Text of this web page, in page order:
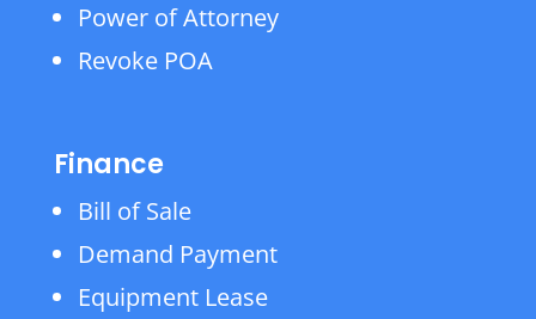
Power of Attorney
Revoke POA
Finance
Bill of Sale
Demand Payment
Equipment Lease